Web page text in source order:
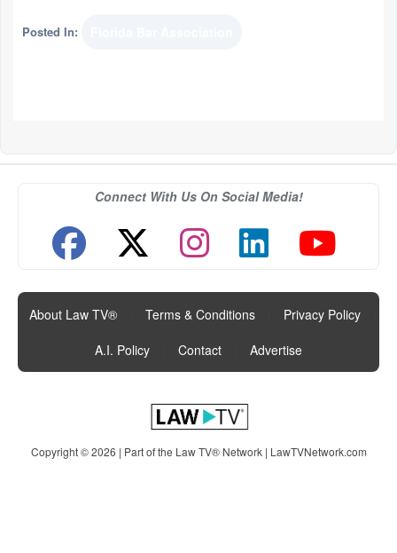
Posted In:
Connect With Us On Social Media!
About Law TV® Terms & Conditions Privacy Policy
A.I. Policy
Contact Advertise
Copyright © 2026 | Part of the Law TV® Network | LawTVNetwork.com